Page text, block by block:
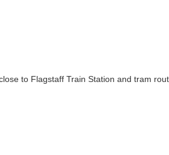
to Flagstaff Train Station and tram